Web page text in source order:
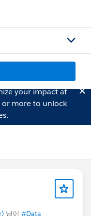
your impact at
more to unlock
님이 #Data